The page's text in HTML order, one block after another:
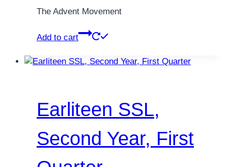
The Advent Movement
Add to cart
Earliteen SSL,
Second Year, First